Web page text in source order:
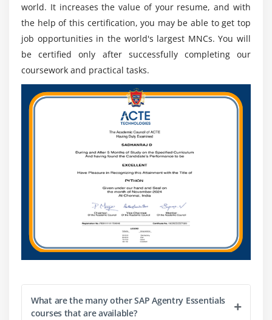
world. It increases the value of your resume, and with
the help of this certification, you may be able to get top
job opportunities in the world's largest MNCs. You will
be certified only after successfully completing our
coursework and practical tasks.
What are the many other SAP Agentry Essentials
courses that are available?